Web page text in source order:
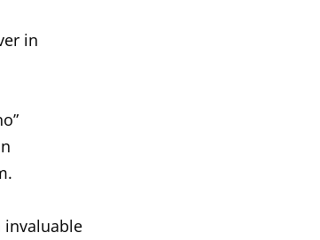
in
invaluable